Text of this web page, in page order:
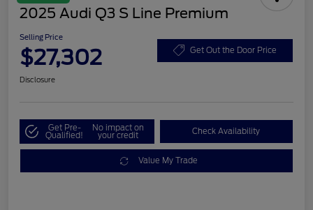
2025 Audi Q3 S Line Premium
Selling Price
$27,302 Get Out the Door Price
Disclosure
Get Pre-
Qualified!
No impact on
your credit Check Availability
Value My Trade